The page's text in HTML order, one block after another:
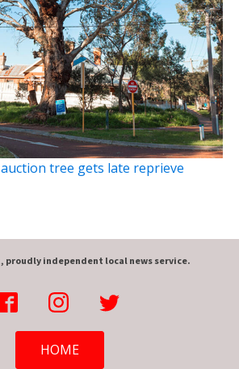
auction tree gets late reprieve
proudly independent local news service.
HOME